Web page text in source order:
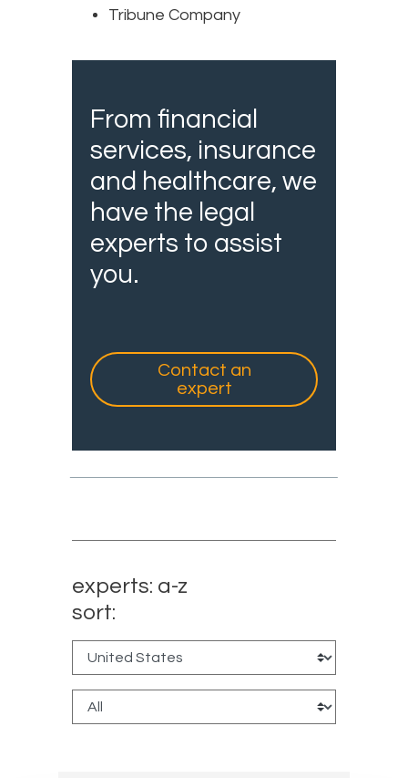
Tribune Company
From financial
services, insurance
and healthcare, we
have the legal
experts to assist
you.
Contact an
expert
experts: a-z
sort: